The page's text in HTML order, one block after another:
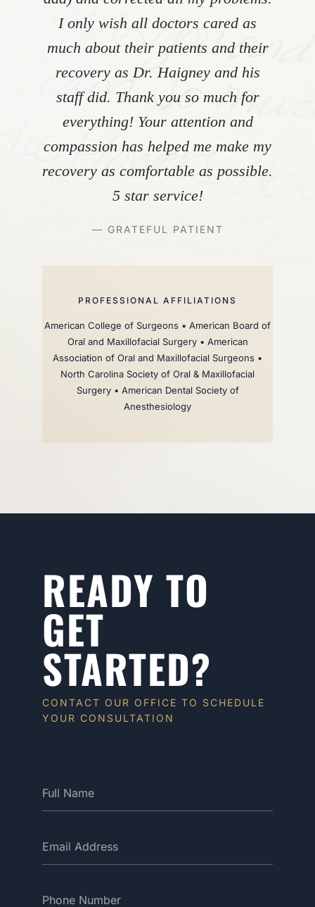
I only wish all doctors cared as
much about their patients and their
recovery as Dr. Haigney and his
staff did. Thank you so much for
everything! Your attention and
compassion has helped me make my
recovery as comfortable as possible.
5 star service!
— GRATEFUL PATIENT
PROFESSIONAL AFFILIATIONS
American College of Surgeons • American Board of
Oral and Maxillofacial Surgery • American
Association of Oral and Maxillofacial Surgeons •
North Carolina Society of Oral & Maxillofacial
Surgery • American Dental Society of
Anesthesiology
READY TO
GET
STARTED?
CONTACT OUR OFFICE TO SCHEDULE
YOUR CONSULTATION